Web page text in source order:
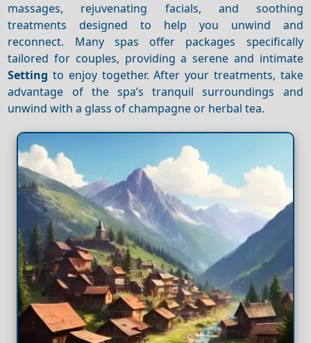
massages, rejuvenating facials, and soothing
treatments designed to help you unwind and
reconnect. Many spas offer packages specifically
tailored for couples, providing a serene and intimate
Setting to enjoy together. After your treatments, take
advantage of the spa’s tranquil surroundings and
unwind with a glass of champagne or herbal tea.